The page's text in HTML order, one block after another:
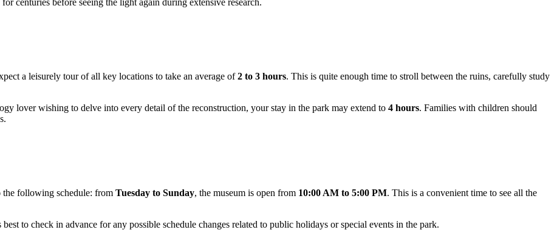
centuries before seeing the light again during extensive research.
a leisurely tour of all key locations to take an average of2 to 3 hours. This is quite enough time to stroll between the ruins, carefully study
lover wishing to delve into every detail of the reconstruction, your stay in the park may extend to 4 hours. Families with children should
the following schedule: from Tuesday to Sunday, the museum is open from 10:00 AM to 5:00 PM. This is a convenient time to see all the
to check in advance for any possible schedule changes related to public holidays or special events in the park.